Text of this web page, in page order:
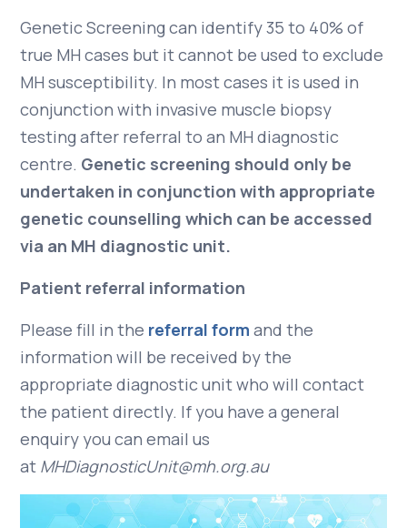
Genetic Screening can identify 35 to 40% of
true MH cases but it cannot be used to exclude
MH susceptibility. In most cases it is used in
conjunction with invasive muscle biopsy
testing after referral to an MH diagnostic
centre. Genetic screening should only be
undertaken in conjunction with appropriate
genetic counselling which can be accessed
via an MH diagnostic unit.
Patient referral information
Please fill in the referral form and the
information will be received by the
appropriate diagnostic unit who will contact
the patient directly. If you have a general
enquiry you can email us
at MHDiagnosticUnit@mh.org.au